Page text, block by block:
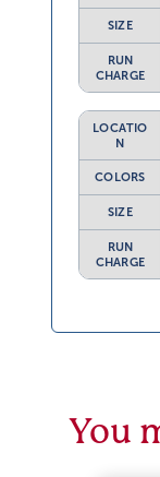
SIZE
RUN
CHARGE
LOCATIO
N
COLORS
SIZE
RUN
CHARGE
You